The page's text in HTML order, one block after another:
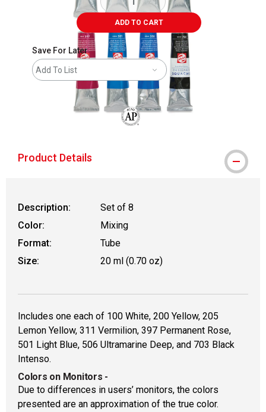
ADD TO CART
Save For Later
Add To List
Product Details
Description:
Set of 8
Color:
Mixing
Format:
Tube
Size:
20 ml (0.70 oz)
Includes one each of 100 White, 200 Yellow, 205
Lemon Yellow, 311 Vermilion, 397 Permanent Rose,
501 Light Blue, 506 Ultramarine Deep, and 703 Black
Intenso.
Colors on Monitors -
Due to differences in users’ monitors, the colors
presented are an approximation of the true color.